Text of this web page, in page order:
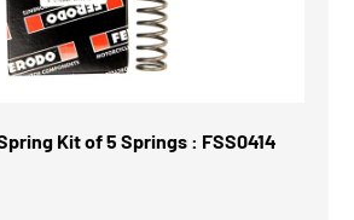
Kit of 5 Springs : FSS0414